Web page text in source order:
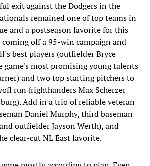
exit against the Dodgers in the
remained one of top teams in
and a postseason favorite for this
coming off a 95-win campaign and
best players (outfielder Bryce
game's most promising young talents
and two top starting pitchers to
run (righthanders Max Scherzer
Add in a trio of reliable veteran
Daniel Murphy, third baseman
outfielder Jayson Werth), and
clear-cut NL East favorite.